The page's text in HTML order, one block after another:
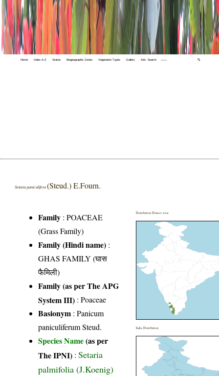
Home Index A-Z States Biogeographic Zones Vegetation Types Gallery Adv. Search 🔍
Setaria paniculifera(Steud.) E.Fourn.
Family :POACEAE
(Grass Family)
Family (Hindi name) :
GHAS FAMILY (घास
फैमिली)
Family (as per The APG
System III) :Poaceae
Basionym : Panicum
paniculiferum Steud.
Species Name(as per
The IPNI) :Setaria
palmifolia (J.Koenig)
Distribution District wise
India Distribution